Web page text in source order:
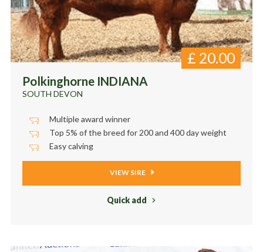
Polkinghorne INDIANA
SOUTH DEVON
£ 20.00
Multiple award winner
Top 5% of the breed for 200 and 400 day weight
Easy calving
VIEW SIRE
Quick add